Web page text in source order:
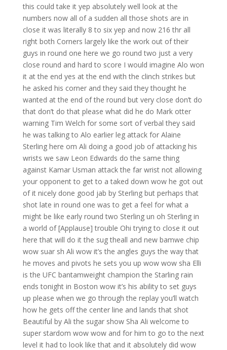
this could take it yep absolutely well look at the
numbers now all of a sudden all those shots are in
close it was literally 8 to six yep and now 216 thr all
right both Corners largely like the work out of their
guys in round one here we go round two just a very
close round and hard to score I would imagine Alo won
it at the end yes at the end with the clinch strikes but
he asked his corner and they said they thought he
wanted at the end of the round but very close don’t do
that don’t do that please what did he do Mark otter
warning Tim Welch for some sort of verbal they said
he was talking to Alo earlier leg attack for Alaine
Sterling here om Ali doing a good job of attacking his
wrists we saw Leon Edwards do the same thing
against Kamar Usman attack the far wrist not allowing
your opponent to get to a taked down wow he got out
of it nicely done good jab by Sterling but perhaps that
shot late in round one was to get a feel for what a
might be like early round two Sterling un oh Sterling in
a world of [Applause] trouble Ohi trying to close it out
here that will do it the sug theall and new bamwe chip
wow suar sh Ali wow it’s the angles guys the way that
he moves and pivots he sets you up wow wow sha Elli
is the UFC bantamweight champion the Starling rain
ends tonight in Boston wow it’s his ability to set guys
up please when we go through the replay you’ll watch
how he gets off the center line and lands that shot
Beautiful by Ali the sugar show Sha Ali welcome to
super stardom wow wow and for him to go to the next
level it had to look like that and it absolutely did wow